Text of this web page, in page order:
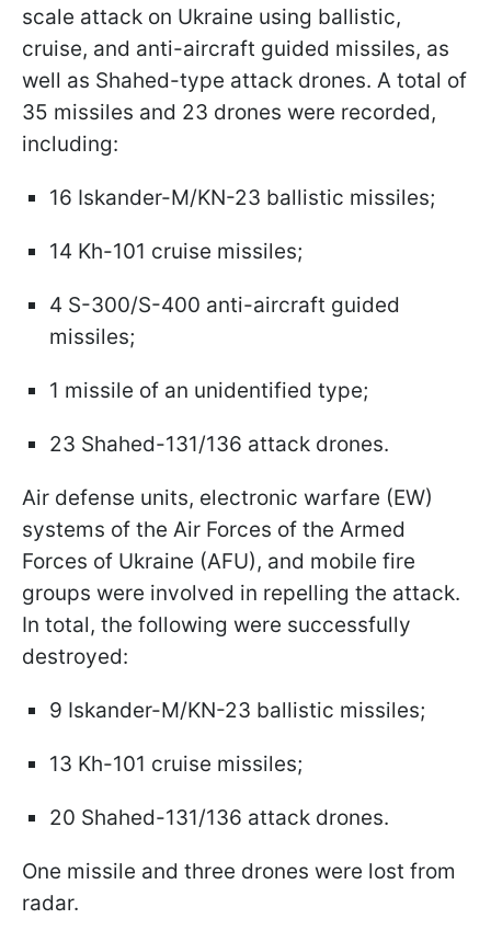
scale attack on Ukraine using ballistic,
cruise, and anti-aircraft guided missiles, as
well as Shahed-type attack drones. A total of
35 missiles and 23 drones were recorded,
including:
16 Iskander-M/KN-23 ballistic missiles;
14 Kh-101 cruise missiles;
4 S-300/S-400 anti-aircraft guided
missiles;
1 missile of an unidentified type;
23 Shahed-131/136 attack drones.
Air defense units, electronic warfare (EW)
systems of the Air Forces of the Armed
Forces of Ukraine (AFU), and mobile fire
groups were involved in repelling the attack.
In total, the following were successfully
destroyed:
9 Iskander-M/KN-23 ballistic missiles;
13 Kh-101 cruise missiles;
20 Shahed-131/136 attack drones.
One missile and three drones were lost from
radar.